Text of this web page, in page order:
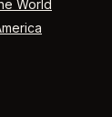
World